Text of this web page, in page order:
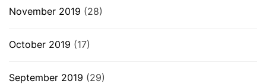
November 2019 (28)
October 2019 (17)
September 2019 (29)